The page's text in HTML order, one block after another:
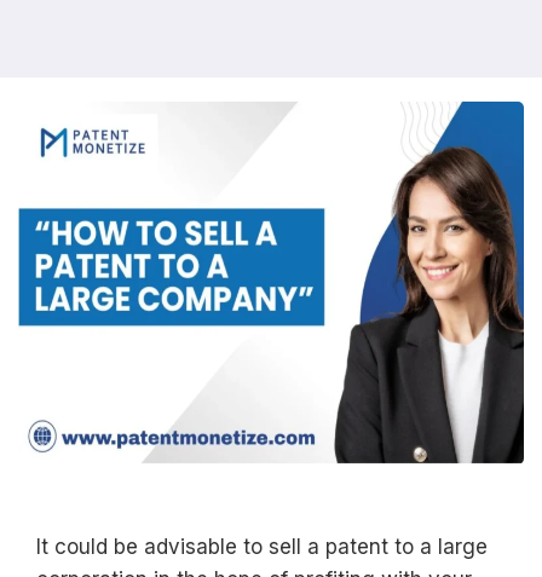
It could be advisable to sell a patent to a large